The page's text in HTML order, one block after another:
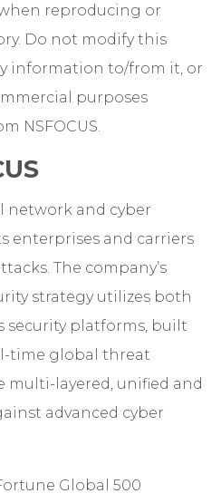
reproducing or
Do not modify this
information to/from it, or
purposes
NSFOCUS.
network and cyber
enterprises and carriers
The company’s
strategy utilizes both
security platforms, built
time global threat
multi-layered, unified and
advanced cyber
Global 500